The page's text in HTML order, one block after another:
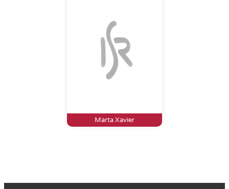
Marta Xavier